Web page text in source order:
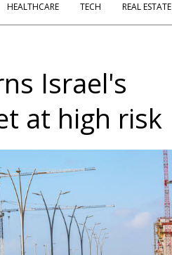
HEALTHCARE TECH REAL ESTATE
Israel's
at high risk